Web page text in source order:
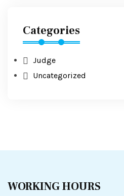
Categories
Judge
Uncategorized
WORKING HOURS